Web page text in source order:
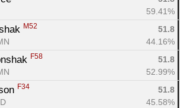
59.41%
M52
51.8
44.16%
F58
51.8
52.99%
F34
51.8
45.58%